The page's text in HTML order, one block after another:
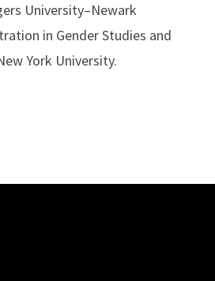
University–Newark
in Gender Studies and
York University.